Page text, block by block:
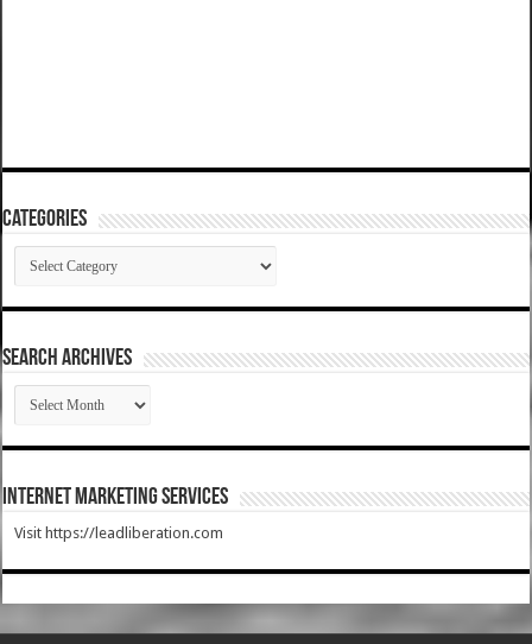
Categories
Categories
SEARCH ARCHIVES
SEARCH
ARCHIVES
Internet Marketing Services
Visit https://leadliberation.com